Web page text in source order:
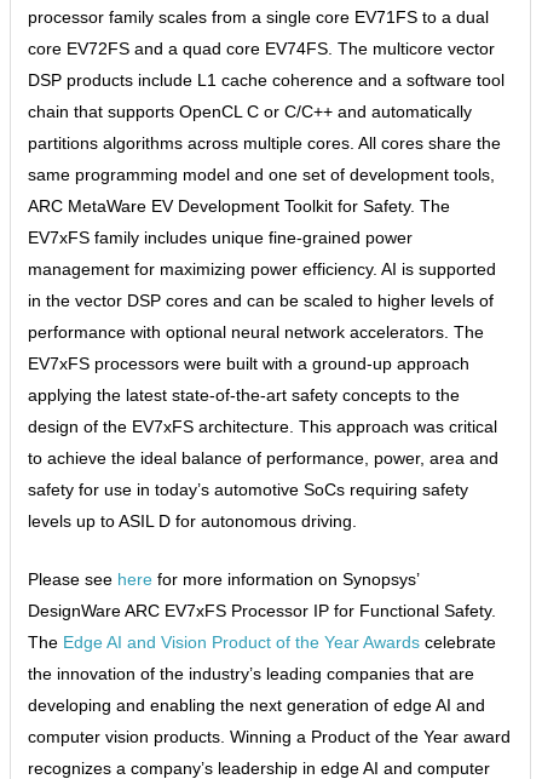
processor family scales from a single core EV71FS to a dual
core EV72FS and a quad core EV74FS. The multicore vector
DSP products include L1 cache coherence and a software tool
chain that supports OpenCL C or C/C++ and automatically
partitions algorithms across multiple cores. All cores share the
same programming model and one set of development tools,
ARC MetaWare EV Development Toolkit for Safety. The
EV7xFS family includes unique fine-grained power
management for maximizing power efficiency. AI is supported
in the vector DSP cores and can be scaled to higher levels of
performance with optional neural network accelerators. The
EV7xFS processors were built with a ground-up approach
applying the latest state-of-the-art safety concepts to the
design of the EV7xFS architecture. This approach was critical
to achieve the ideal balance of performance, power, area and
safety for use in today’s automotive SoCs requiring safety
levels up to ASIL D for autonomous driving.
Please see here for more information on Synopsys’
DesignWare ARC EV7xFS Processor IP for Functional Safety.
The Edge AI and Vision Product of the Year Awards celebrate
the innovation of the industry’s leading companies that are
developing and enabling the next generation of edge AI and
computer vision products. Winning a Product of the Year award
recognizes a company’s leadership in edge AI and computer